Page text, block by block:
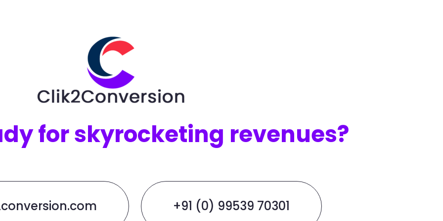
for skyrocketing revenues?
+91 (0) 99539 70301